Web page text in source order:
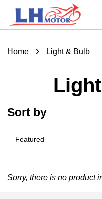
Home › Light & Bulb
Sort by
Sorry, there is no product